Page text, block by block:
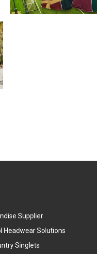
Supplier
Headwear Solutions
Singlets